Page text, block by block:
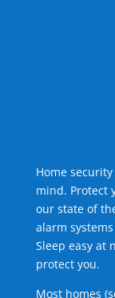
Home
mind. Protect
our state of
alarm
Sleep easy at
protect you.
Most homes